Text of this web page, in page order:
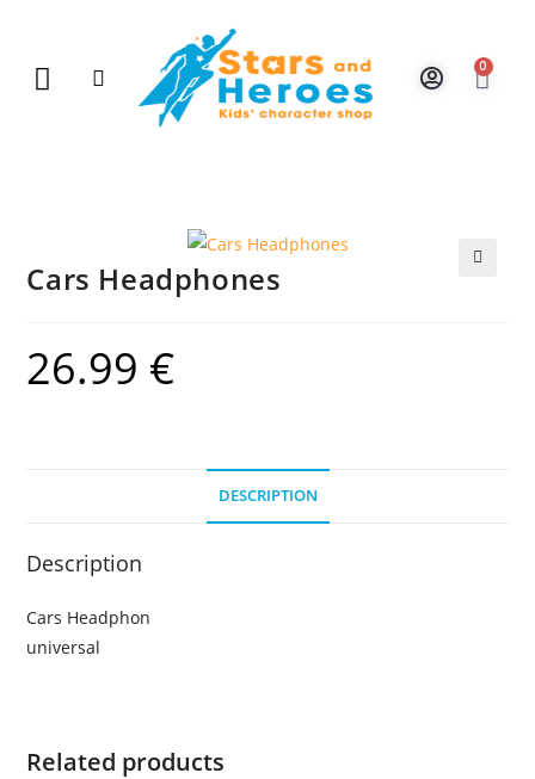
0
Cars Headphones
26.99 €
DESCRIPTION
Description
Cars Headphon
universal
Related products